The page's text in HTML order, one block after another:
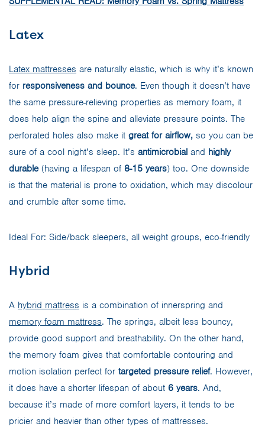
Latex
Latex mattresses are naturally elastic, which is why it’s known
for responsiveness and bounce. Even though it doesn’t have
the same pressure-relieving properties as memory foam, it
does help align the spine and alleviate pressure points. The
perforated holes also make it great for airflow, so you can be
sure of a cool night’s sleep. It’s antimicrobial and highly
durable(having a lifespan of 8-15 years) too. One downside
is that the material is prone to oxidation, which may discolour
and crumble after some time.
Ideal For: Side/back sleepers, all weight groups, eco-friendly
Hybrid
A hybrid mattress is a combination of innerspring and
memory foam mattress. The springs, albeit less bouncy,
provide good support and breathability. On the other hand,
the memory foam gives that comfortable contouring and
motion isolation perfect for targeted pressure relief. However,
it does have a shorter lifespan of about 6 years. And,
because it’s made of more comfort layers, it tends to be
pricier and heavier than other types of mattresses.